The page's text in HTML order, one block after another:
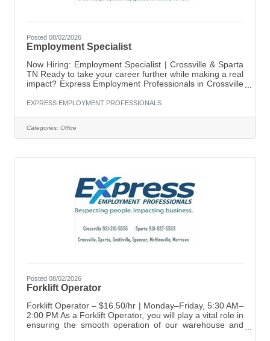
Posted 08/02/2026
Employment Specialist
Now Hiring: Employment Specialist | Crossville & Sparta
TN Ready to take your career further while making a real
impact? Express Employment Professionals in Crossville
Specialist to join our growing team. This is your chance
workforce. About the Role As an Employment Specialist,
you will: Develop and manage job orders from client
EXPRESS EMPLOYMENT PROFESSIONALS
Categories: Office
Posted 08/02/2026
Forklift Operator
Forklift Operator – $16.50/hr | Monday–Friday, 5:30 AM–
2:00 PM As a Forklift Operator, you will play a vital role in
ensuring the smooth operation of our warehouse and